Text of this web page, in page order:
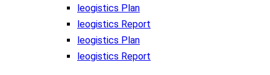
leogistics Plan
leogistics Report
leogistics Plan
leogistics Report